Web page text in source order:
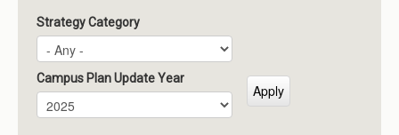
Strategy Category
Campus Plan Update Year
Campus Plan Update Year
Year